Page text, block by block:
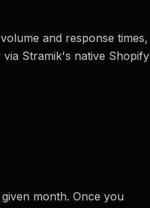
and response times,
Stramik's native Shopify
month. Once you